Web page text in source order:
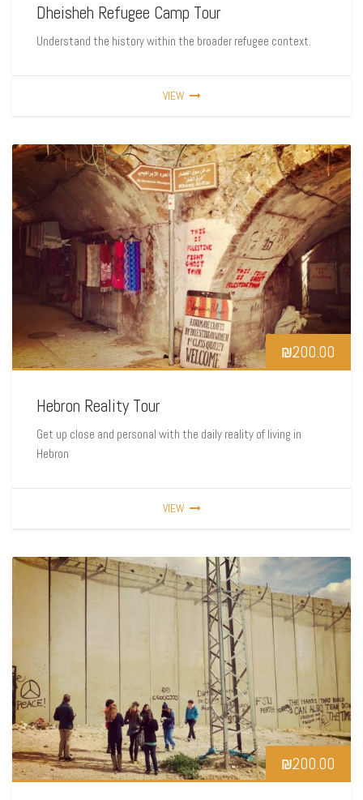
Dheisheh Refugee Camp Tour
Understand the history within the broader refugee context.
VIEW
₪200.00
Hebron Reality Tour
Get up close and personal with the daily reality of living in
Hebron
VIEW
₪200.00